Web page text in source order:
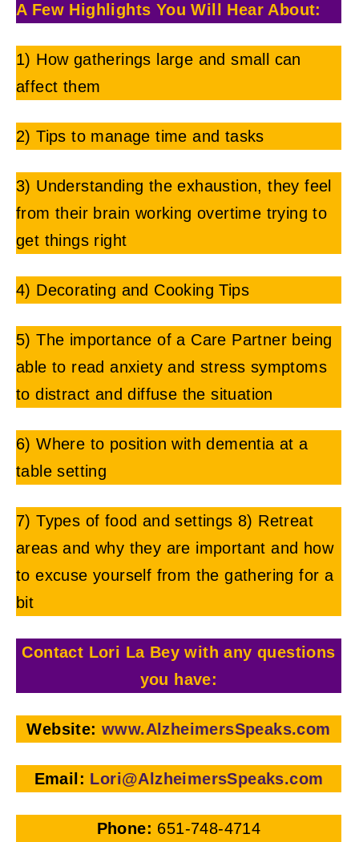
A Few Highlights You Will Hear About:
1) How gatherings large and small can
affect them
2) Tips to manage time and tasks
3) Understanding the exhaustion, they feel
from their brain working overtime trying to
get things right
4) Decorating and Cooking Tips
5) The importance of a Care Partner being
able to read anxiety and stress symptoms
to distract and diffuse the situation
6) Where to position with dementia at a
table setting
7) Types of food and settings 8) Retreat
areas and why they are important and how
to excuse yourself from the gathering for a
bit
Contact Lori La Bey with any questions
you have:
Website: www.AlzheimersSpeaks.com
Email: Lori@AlzheimersSpeaks.com
Phone: 651-748-4714